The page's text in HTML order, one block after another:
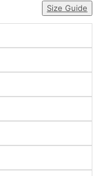
Size Guide